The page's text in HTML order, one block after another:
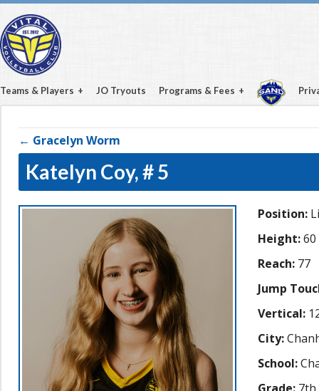
Teams & Players JO Tryouts Programs & Fees
← Gracelyn Worm
Katelyn Coy,# 5
Position:
Height:60
Reach: 77
Jump
Vertical:
City:
School: